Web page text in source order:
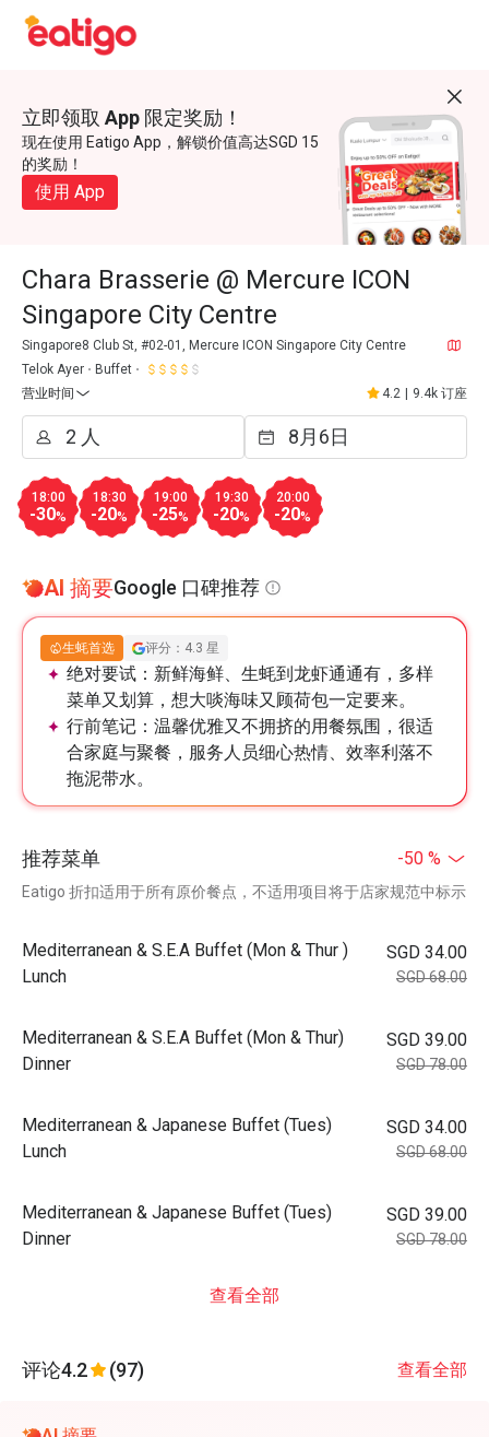
立即领取 App 限定奖励！
现在使用 Eatigo App，解锁价值高达SGD 15
的奖励！
使用 App
Chara Brasserie @ Mercure ICON
Singapore City Centre
Singapore8 Club St, #02-01, Mercure ICON Singapore City Centre
Telok Ayer
Buffet
营业时间
4.2 9.4k 订座
18:00
-30%
18:30
-20%
19:00
-25%
19:30
-20%
20:00
-20%
AI 摘要Google 口碑推荐
生蚝首选 评分：4.3 星
绝对要试： 新鲜海鲜、生蚝到龙虾通通有，多样
菜单又划算，想大啖海味又顾荷包一定要来。
行前笔记： 温馨优雅又不拥挤的用餐氛围，很适
合家庭与聚餐，服务人员细心热情、效率利落不
拖泥带水。
推荐菜单 -50 %
Eatigo 折扣适用于所有原价餐点，不适用项目将于店家规范中标示
Mediterranean & S.E.A Buffet (Mon & Thur )
Lunch
SGD 34.00
SGD 68.00
Mediterranean & S.E.A Buffet (Mon & Thur)
Dinner
SGD 39.00
SGD 78.00
Mediterranean & Japanese Buffet (Tues)
Lunch
SGD 34.00
SGD 68.00
Mediterranean & Japanese Buffet (Tues)
Dinner
SGD 39.00
SGD 78.00
查看全部
评论4.2 (97) 查看全部